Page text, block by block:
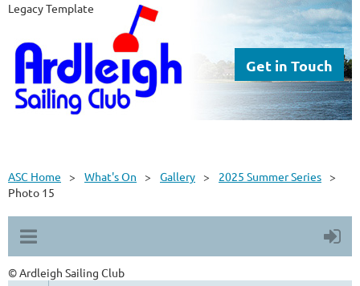
Legacy Template
Get in Touch
ASC Home What's On Gallery
2025 Summer Series
Photo 15
© Ardleigh Sailing Club